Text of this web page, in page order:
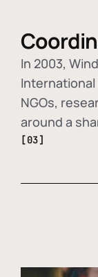
In 2003,
International
NGOs,
around a
[03]